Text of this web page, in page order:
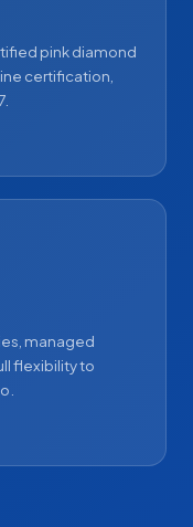
pink diamond
certification,
managed
flexibility to